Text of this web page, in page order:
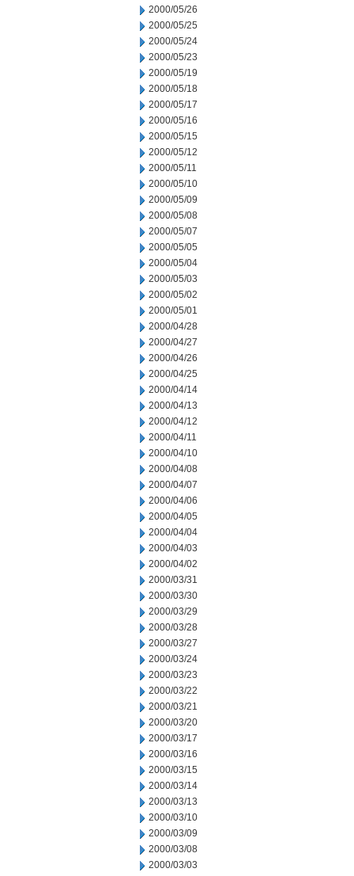
2000/05/26
2000/05/25
2000/05/24
2000/05/23
2000/05/19
2000/05/18
2000/05/17
2000/05/16
2000/05/15
2000/05/12
2000/05/11
2000/05/10
2000/05/09
2000/05/08
2000/05/07
2000/05/05
2000/05/04
2000/05/03
2000/05/02
2000/05/01
2000/04/28
2000/04/27
2000/04/26
2000/04/25
2000/04/14
2000/04/13
2000/04/12
2000/04/11
2000/04/10
2000/04/08
2000/04/07
2000/04/06
2000/04/05
2000/04/04
2000/04/03
2000/04/02
2000/03/31
2000/03/30
2000/03/29
2000/03/28
2000/03/27
2000/03/24
2000/03/23
2000/03/22
2000/03/21
2000/03/20
2000/03/17
2000/03/16
2000/03/15
2000/03/14
2000/03/13
2000/03/10
2000/03/09
2000/03/08
2000/03/03